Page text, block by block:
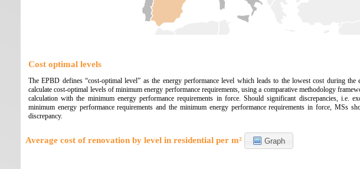
Cost optimal levels
The EPBD defines “cost-optimal level” as the energy performance level which leads to the lowest cost during
calculate cost-optimal levels of minimum energy performance requirements, using a comparative methodology
calculation with the minimum energy performance requirements in force. Should significant discrepancies, i.e.
minimum energy performance requirements and the minimum energy performance requirements in force, MSs
discrepancy.
Average cost of renovation by level in residential per m² Graph